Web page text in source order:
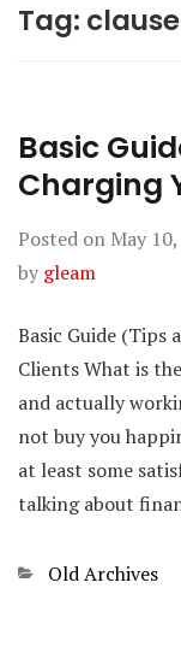
Tag: clause
Basic
Charging
Posted on May
by gleam
Basic Guide (Tips
Clients What is
and actually
not buy you
at least some
talking about
Categories
Old Archives